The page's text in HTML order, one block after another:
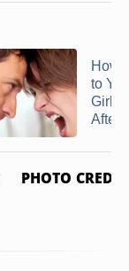
How
to
After
PHOTO